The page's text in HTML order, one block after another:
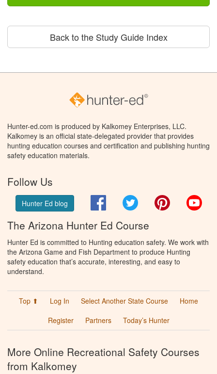
Back to the Study Guide Index
Hunter-ed.com is produced by Kalkomey Enterprises, LLC.
Kalkomey is an official state-delegated provider that provides
hunting education courses and certification and publishing hunting
safety education materials.
Follow Us
Hunter Ed blog FacebookTwitter Pinterest
The Arizona Hunter Ed Course
Hunter Ed is committed to Hunting education safety. We work with
the Arizona Game and Fish Department to produce Hunting
safety education that’s accurate, interesting, and easy to
understand.
Top ⬆ Log In Select Another State Course
Home
Register
Partners Today’s Hunter
More Online Recreational Safety Courses
from Kalkomey